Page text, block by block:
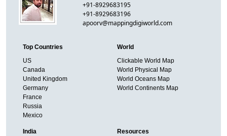
+91-8929683195
+91-8929683196
apoorv@mappingdigiworld.com
Top Countries
US
Canada
United Kingdom
Germany
France
Russia
Mexico
World
Clickable World Map
World Physical Map
World Oceans Map
World Continents Map
India
Resources